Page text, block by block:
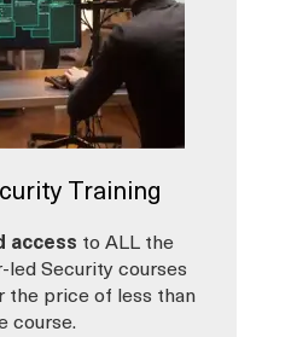
Training
access to ALL the
led Security courses
the price of less than
course.